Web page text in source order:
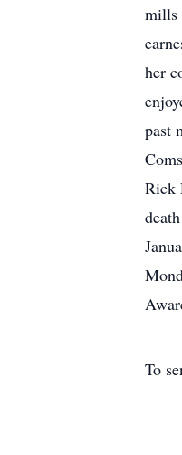
mills
her
past
Rick
To